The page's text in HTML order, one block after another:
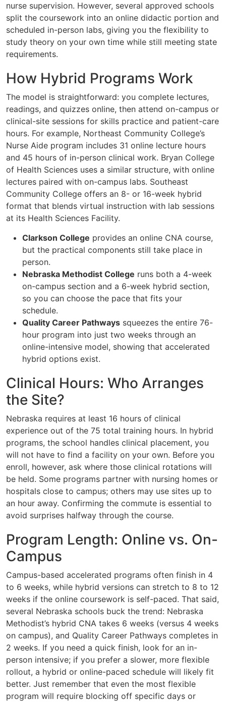
nurse supervision. However, several approved schools
split the coursework into an online didactic portion and
scheduled in-person labs, giving you the flexibility to
study theory on your own time while still meeting state
requirements.
How Hybrid Programs Work
The model is straightforward: you complete lectures,
readings, and quizzes online, then attend on-campus or
clinical-site sessions for skills practice and patient-care
hours. For example, Northeast Community College’s
Nurse Aide program includes 31 online lecture hours
and 45 hours of in-person clinical work. Bryan College
of Health Sciences uses a similar structure, with online
lectures paired with on-campus labs. Southeast
Community College offers an 8- or 16-week hybrid
format that blends virtual instruction with lab sessions
at its Health Sciences Facility.
Clarkson College provides an online CNA course,
but the practical components still take place in
person.
Nebraska Methodist College runs both a 4-week
on-campus section and a 6-week hybrid section,
so you can choose the pace that fits your
schedule.
Quality Career Pathways squeezes the entire 76-
hour program into just two weeks through an
online-intensive model, showing that accelerated
hybrid options exist.
Clinical Hours: Who Arranges
the Site?
Nebraska requires at least 16 hours of clinical
experience out of the 75 total training hours. In hybrid
programs, the school handles clinical placement, you
will not have to find a facility on your own. Before you
enroll, however, ask where those clinical rotations will
be held. Some programs partner with nursing homes or
hospitals close to campus; others may use sites up to
an hour away. Confirming the commute is essential to
avoid surprises halfway through the course.
Program Length: Online vs. On-
Campus
Campus-based accelerated programs often finish in 4
to 6 weeks, while hybrid versions can stretch to 8 to 12
weeks if the online coursework is self-paced. That said,
several Nebraska schools buck the trend: Nebraska
Methodist’s hybrid CNA takes 6 weeks (versus 4 weeks
on campus), and Quality Career Pathways completes in
2 weeks. If you need a quick finish, look for an in-
person intensive; if you prefer a slower, more flexible
rollout, a hybrid or online-paced schedule will likely fit
better. Just remember that even the most flexible
program will require blocking off specific days or